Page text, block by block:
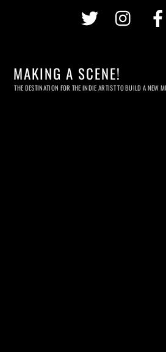
Twitter
MAKING A SCENE!
THE DESTINATION FOR THE INDIE ARTIST TO BUILD A NEW